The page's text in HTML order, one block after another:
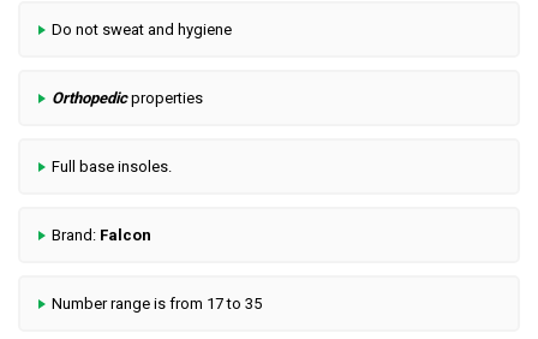
Do not sweat and hygiene
Orthopedicproperties
Full base insoles.
Brand: Falcon
Number range is from 17 to 35